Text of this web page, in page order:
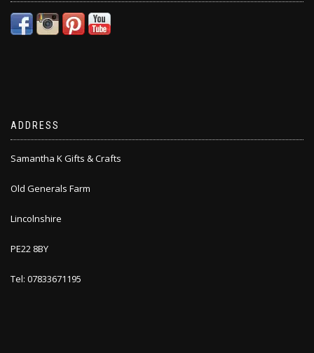
ADDRESS
Samantha K Gifts & Crafts
Old Generals Farm
Lincolnshire
PE22 8BY
Tel: 07833671195